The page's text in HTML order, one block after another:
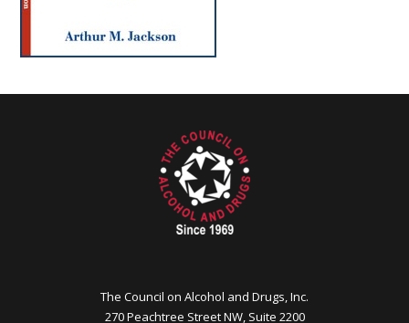
The Council on Alcohol and Drugs, Inc.
270 Peachtree Street NW, Suite 2200